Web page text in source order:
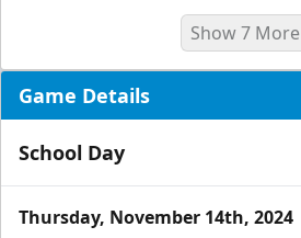
Show 7 More
Game Details
School Day
Thursday, November 14th, 2024